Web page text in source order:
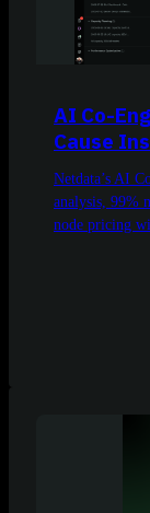
AI Co-
Cause
Netdata’s AI
analysis, 99%
node pricing